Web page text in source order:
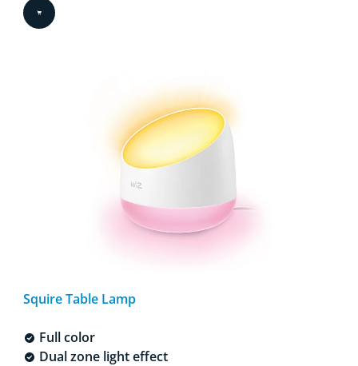
Squire Table Lamp
Full color
Dual zone light effect